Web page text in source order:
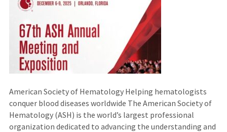
American Society of Hematology Helping hematologists
conquer blood diseases worldwide The American Society of
Hematology (ASH) is the world’s largest professional
organization dedicated to advancing the understanding and